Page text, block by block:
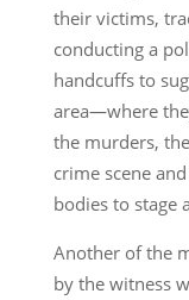
their victims,
conducting a
handcuffs to
area—where
the murders,
crime scene
bodies to stage
Another of the
by the witness